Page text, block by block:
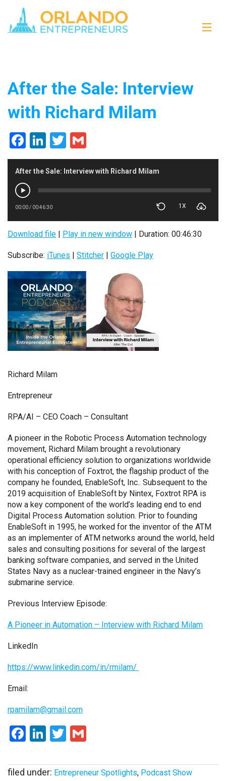
After the Sale: Interview
with Richard Milam
Facebook
LinkedIn
Twitter
After the Sale: Interview with Richard Milam
00:00/ 00:46:30 1X
Download file | Play in new window | Duration: 00:46:30
Subscribe: iTunes | Stitcher | Google Play
Richard Milam
Entrepreneur
RPA/AI – CEO Coach – Consultant
A pioneer in the Robotic Process Automation technology
movement, Richard Milam brought a revolutionary
operational efficiency solution to organizations worldwide
with his conception of Foxtrot, the flagship product of the
company he founded, EnableSoft, Inc.. Subsequent to the
2019 acquisition of EnableSoft by Nintex, Foxtrot RPA is
now a key component of the world’s leading end to end
Digital Process Automation solution. Prior to founding
EnableSoft in 1995, he worked for the inventor of the ATM
as an implementer of ATM networks around the world, held
sales and consulting positions for several of the largest
banking software companies, and served in the United
States Navy as a nuclear-trained engineer in the Navy’s
submarine service.
Previous Interview Episode:
A Pioneer in Automation – Interview with Richard Milam
LinkedIn
https://www.linkedin.com/in/rmilam/
Email:
rpamilam@gmail.com
Facebook
LinkedIn
Twitter
filed under: Entrepreneur Spotlights, Podcast Show